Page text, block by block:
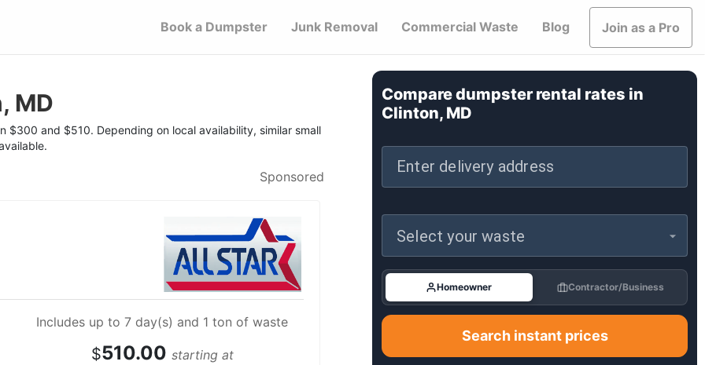
Book a Dumpster Junk Removal Commercial Waste Blog Join as a Pro
MD
and $510. Depending on local availability, similar small
Sponsored
Includes up to 7 day(s) and 1 ton of waste
$510.00 starting at
Compare dumpster rental rates in
Clinton, MD
Enter delivery address
Select your waste
Homeowner Contractor/Business
Search instant prices